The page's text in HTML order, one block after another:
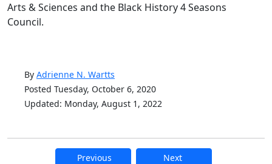
Arts & Sciences and the Black History 4 Seasons
Council.
By Adrienne N. Wartts
Posted Tuesday, October 6, 2020
Updated: Monday, August 1, 2022
Previous Next